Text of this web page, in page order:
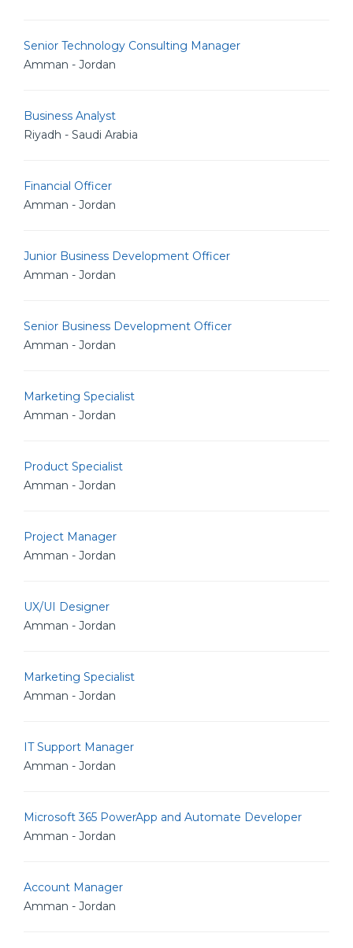
Senior Technology Consulting Manager
Amman - Jordan
Business Analyst
Riyadh - Saudi Arabia
Financial Officer
Amman - Jordan
Junior Business Development Officer
Amman - Jordan
Senior Business Development Officer
Amman - Jordan
Marketing Specialist
Amman - Jordan
Product Specialist
Amman - Jordan
Project Manager
Amman - Jordan
UX/UI Designer
Amman - Jordan
Marketing Specialist
Amman - Jordan
IT Support Manager
Amman - Jordan
Microsoft 365 PowerApp and Automate Developer
Amman - Jordan
Account Manager
Amman - Jordan